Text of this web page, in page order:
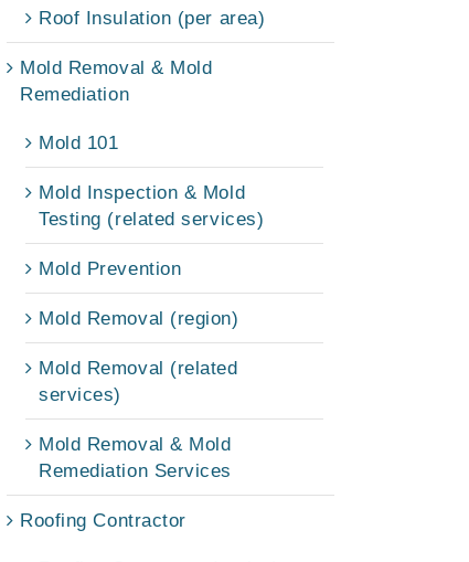
Roof Insulation (per area)
Mold Removal & Mold
Remediation
Mold 101
Mold Inspection & Mold
Testing (related services)
Mold Prevention
Mold Removal (region)
Mold Removal (related
services)
Mold Removal & Mold
Remediation Services
Roofing Contractor